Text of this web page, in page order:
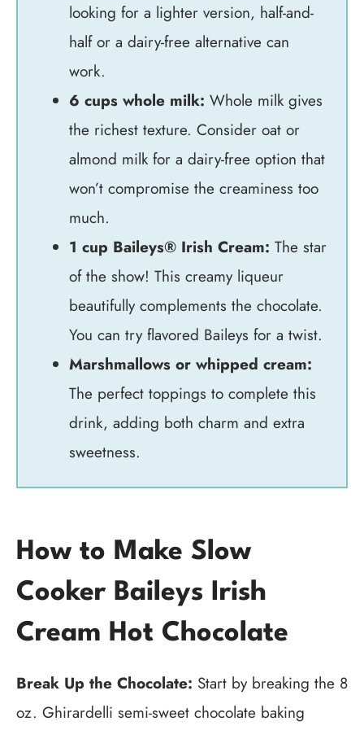
looking for a lighter version, half-and-
half or a dairy-free alternative can
work.
6 cups whole milk: Whole milk gives
the richest texture. Consider oat or
almond milk for a dairy-free option that
won’t compromise the creaminess too
much.
1 cup Baileys® Irish Cream: The star
of the show! This creamy liqueur
beautifully complements the chocolate.
You can try flavored Baileys for a twist.
Marshmallows or whipped cream:
The perfect toppings to complete this
drink, adding both charm and extra
sweetness.
How to Make Slow
Cooker Baileys Irish
Cream Hot Chocolate
Break Up the Chocolate: Start by breaking the 8
oz. Ghirardelli semi-sweet chocolate baking